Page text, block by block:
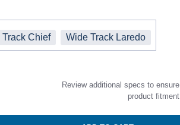
Track Chief Wide Track Laredo
Review additional specs to ensure
product fitment